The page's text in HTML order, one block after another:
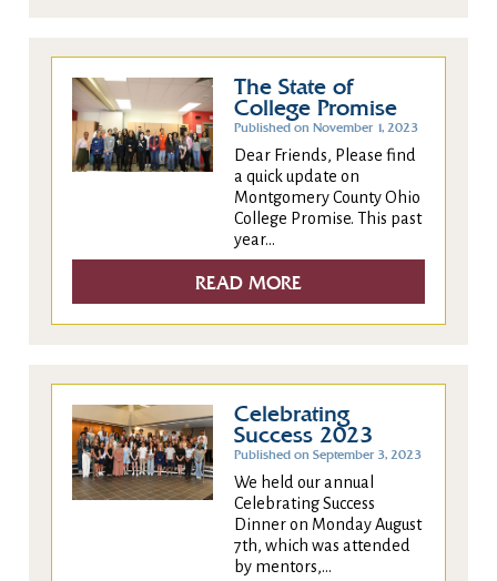
The State of
College Promise
Published on November 1, 2023
Dear Friends, Please find
a quick update on
Montgomery County Ohio
College Promise. This past
year...
READ MORE
Celebrating
Success 2023
Published on September 3, 2023
We held our annual
Celebrating Success
Dinner on Monday August
7th, which was attended
by mentors,...